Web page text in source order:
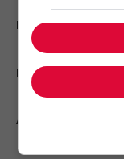
Emplois par type
Nos suggestions
À propos